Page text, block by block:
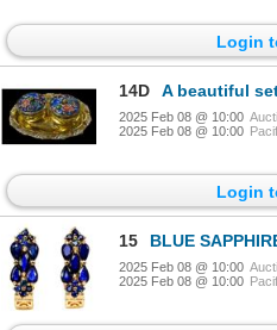
Login
14D A beautiful set of
2025 Feb 08 @ 10:00
2025 Feb 08 @ 10:00
Login
15 BLUE SAPPHIRE EARRINGS in
2025 Feb 08 @ 10:00
2025 Feb 08 @ 10:00